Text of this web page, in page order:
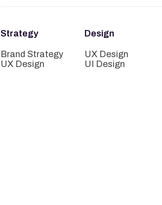
Strategy
Brand Strategy
UX Design
Design
UX Design
UI Design